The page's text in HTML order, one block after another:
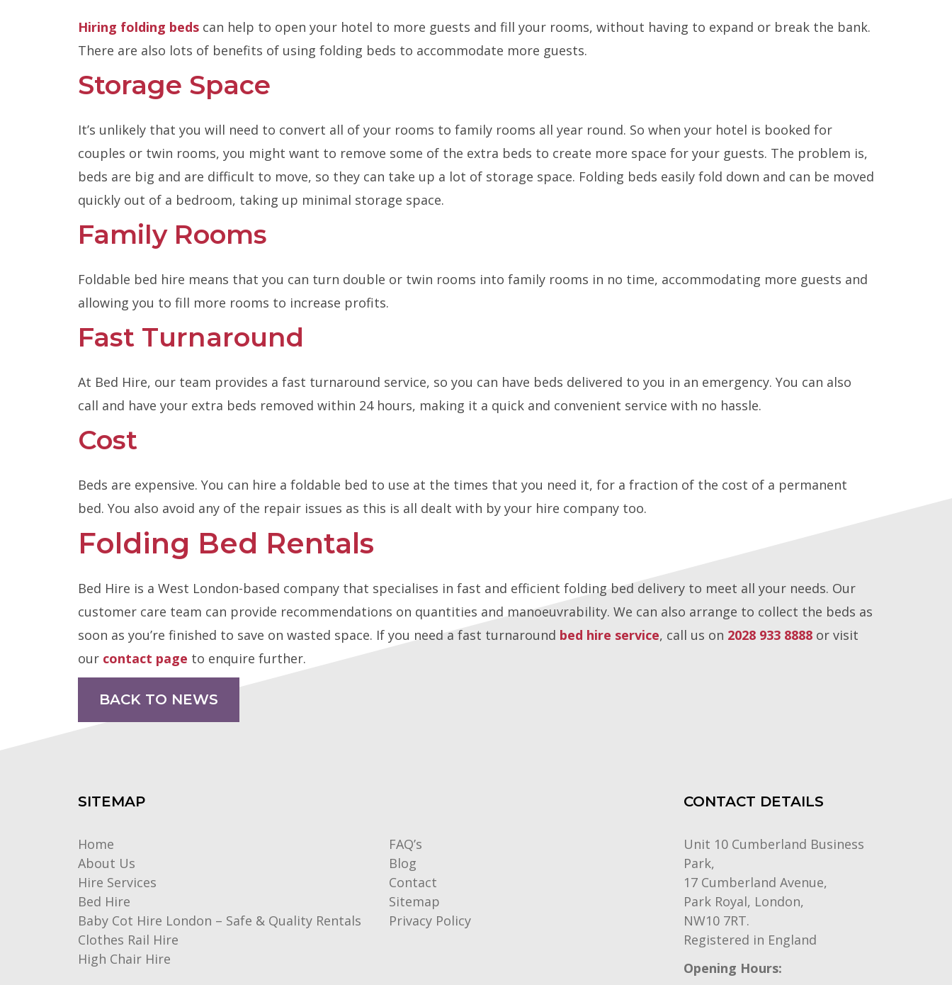
Hiring folding bedscan help to open your hotel to more guests and fill your rooms, without having to expand or break the bank.
There are also lots of benefits of using folding beds to accommodate more guests.
Storage Space
It’s unlikely that you will need to convert all of your rooms to family rooms all year round. So when your hotel is booked for
couples or twin rooms, you might want to remove some of the extra beds to create more space for your guests. The problem is,
beds are big and are difficult to move, so they can take up a lot of storage space. Folding beds easily fold down and can be moved
quickly out of a bedroom, taking up minimal storage space.
Family Rooms
Foldable bed hire means that you can turn double or twin rooms into family rooms in no time, accommodating more guests and
allowing you to fill more rooms to increase profits.
Fast Turnaround
At Bed Hire, our team provides a fast turnaround service, so you can have beds delivered to you in an emergency. You can also
call and have your extra beds removed within 24 hours, making it a quick and convenient service with no hassle.
Cost
Beds are expensive. You can hire a foldable bed to use at the times that you need it, for a fraction of the cost of a permanent
bed. You also avoid any of the repair issues as this is all dealt with by your hire company too.
Folding Bed Rentals
Bed Hire is a West London-based company that specialises in fast and efficient folding bed delivery to meet all your needs. Our
customer care team can provide recommendations on quantities and manoeuvrability. We can also arrange to collect the beds as
soon as you’re finished to save on wasted space. If you need a fast turnaround bed hire service, call us on 2028 933 8888or visit
our contact page to enquire further.
BACK TO NEWS
SITEMAP
Home
About Us
Hire Services
Bed Hire
Baby Cot Hire London – Safe & Quality Rentals
Clothes Rail Hire
High Chair Hire
FAQ’s
Blog
Contact
Sitemap
Privacy Policy
CONTACT DETAILS
Unit 10 Cumberland Business
Park,
17 Cumberland Avenue,
Park Royal, London,
NW10 7RT.
Registered in England
Opening Hours: